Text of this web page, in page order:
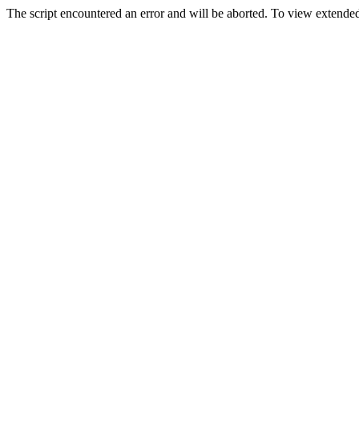
The script encountered an error and will be aborted. To view